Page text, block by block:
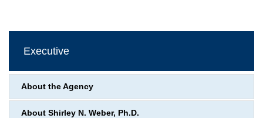
Executive
About the Agency
About Shirley N. Weber, Ph.D.